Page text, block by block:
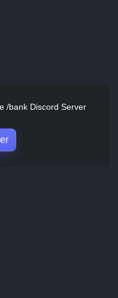
/bank Discord Server